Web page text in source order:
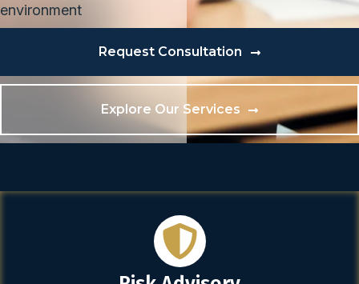
environment
Request Consultation
Explore Our Services